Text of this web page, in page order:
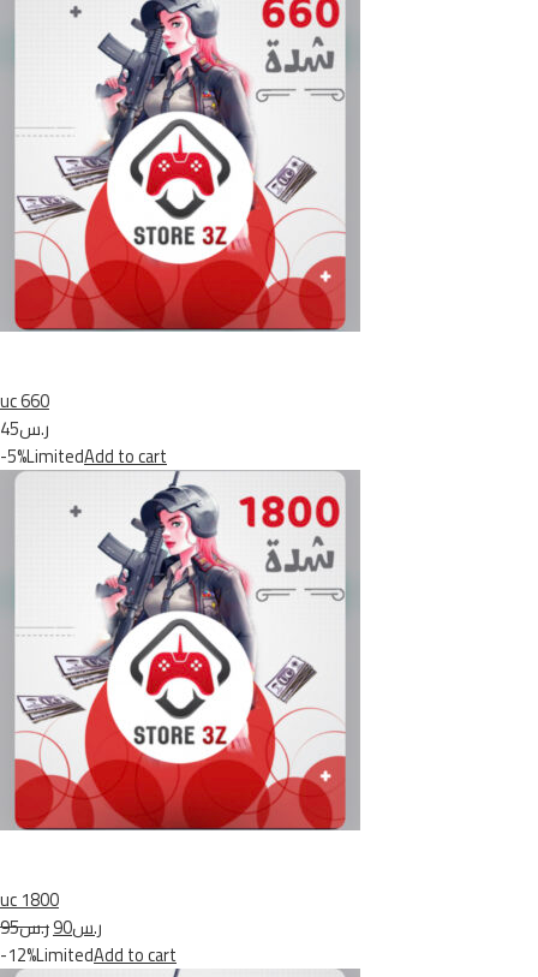
uc 660
ر.س45
-5%LimitedAdd to cart
uc 1800
ر.س95
ر.س90
-12%LimitedAdd to cart